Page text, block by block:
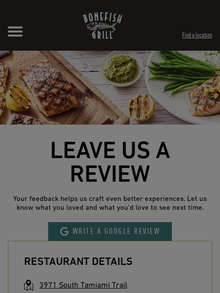
Find a location
LEAVE US A
REVIEW
Your feedback helps us craft even better experiences. Let us
know what you loved and what you’d love to see next time.
WRITE A GOOGLE REVIEW
RESTAURANT DETAILS
3971 South Tamiami Trail